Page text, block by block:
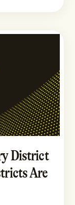
District
Are